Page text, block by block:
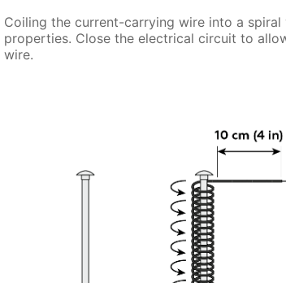
Coiling the current-carrying wire into a
properties. Close the electrical circuit to
wire.